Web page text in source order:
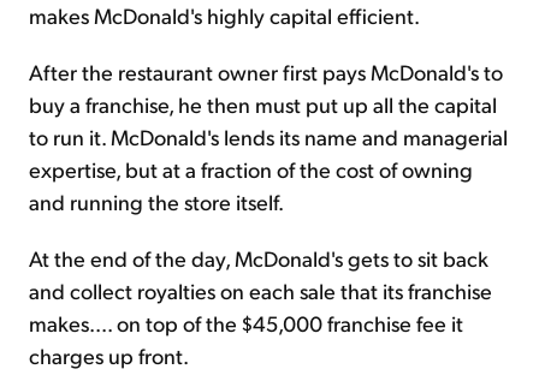
makes McDonald's highly capital efficient.
After the restaurant owner first pays McDonald's to
buy a franchise, he then must put up all the capital
to run it. McDonald's lends its name and managerial
expertise, but at a fraction of the cost of owning
and running the store itself.
At the end of the day, McDonald's gets to sit back
and collect royalties on each sale that its franchise
makes.... on top of the $45,000 franchise fee it
charges up front.